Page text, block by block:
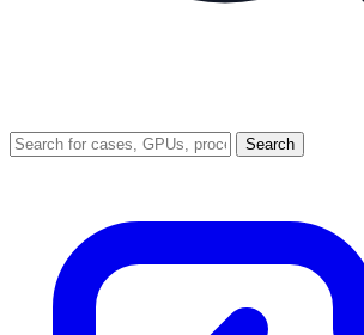
Search